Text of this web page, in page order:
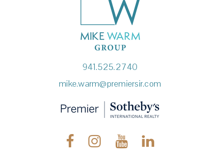
941.525.2740
mike.warm@premiersir.com